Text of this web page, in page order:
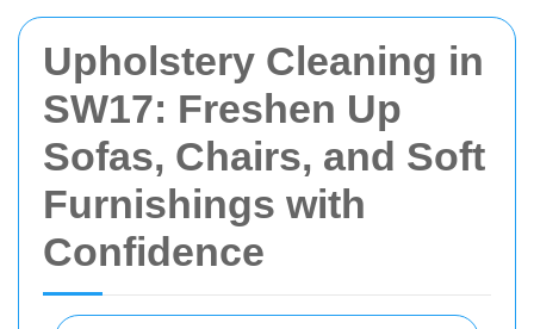
Upholstery Cleaning in
SW17: Freshen Up
Sofas, Chairs, and Soft
Furnishings with
Confidence